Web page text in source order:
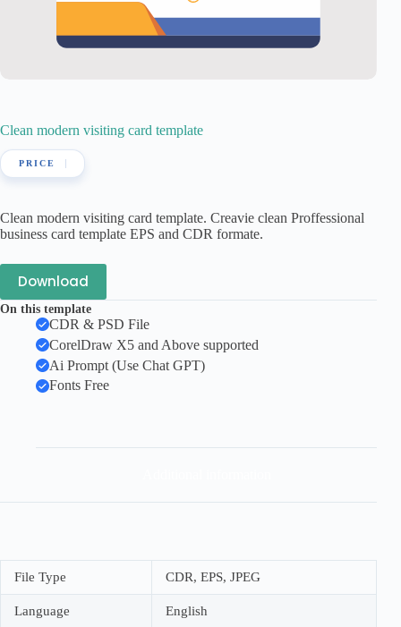
Clean modern visiting card template
Clean modern visiting card template. Creavie clean Proffessional
business card template EPS and CDR formate.
Download
On this template
CDR & PSD File
CorelDraw X5 and Above supported
Ai Prompt (Use Chat GPT)
Fonts Free
File Type CDR, EPS, JPEG
Language English